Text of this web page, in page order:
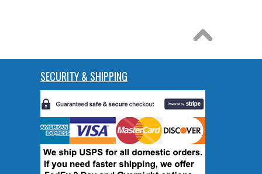
SECURITY & SHIPPING